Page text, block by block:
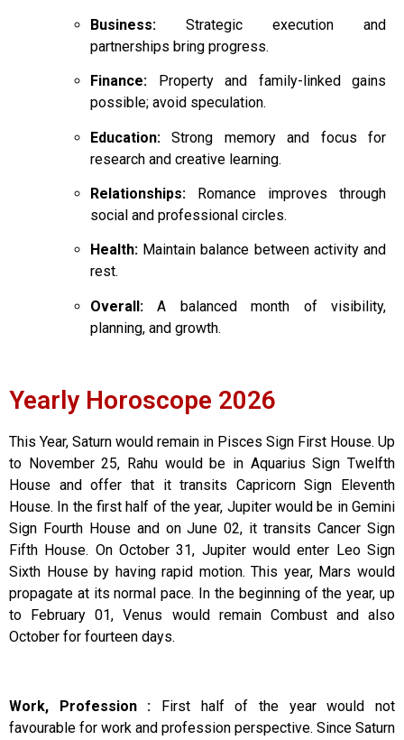
Business: Strategic execution and
partnerships bring progress.
Finance: Property and family-linked gains
possible; avoid speculation.
Education: Strong memory and focus for
research and creative learning.
Relationships: Romance improves through
social and professional circles.
Health: Maintain balance between activity and
rest.
Overall: A balanced month of visibility,
planning, and growth.
Yearly Horoscope 2026
This Year, Saturn would remain in Pisces Sign First House. Up
to November 25, Rahu would be in Aquarius Sign Twelfth
House and offer that it transits Capricorn Sign Eleventh
House. In the first half of the year, Jupiter would be in Gemini
Sign Fourth House and on June 02, it transits Cancer Sign
Fifth House. On October 31, Jupiter would enter Leo Sign
Sixth House by having rapid motion. This year, Mars would
propagate at its normal pace. In the beginning of the year, up
to February 01, Venus would remain Combust and also
October for fourteen days.
Work, Profession : First half of the year would not
favourable for work and profession perspective. Since Saturn